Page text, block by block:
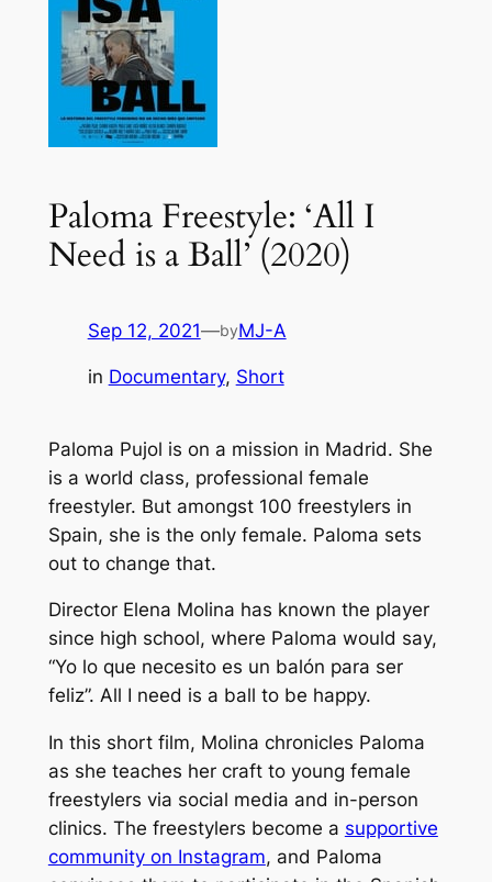
Paloma Freestyle: ‘All I
Need is a Ball’ (2020)
Sep 12, 2021—byMJ-A
in Documentary, Short
Paloma Pujol is on a mission in Madrid. She
is a world class, professional female
freestyler. But amongst 100 freestylers in
Spain, she is the only female. Paloma sets
out to change that.
Director Elena Molina has known the player
since high school, where Paloma would say,
“Yo lo que necesito es un balón para ser
feliz”. All I need is a ball to be happy.
In this short film, Molina chronicles Paloma
as she teaches her craft to young female
freestylers via social media and in-person
clinics. The freestylers become a supportive
community on Instagram, and Paloma